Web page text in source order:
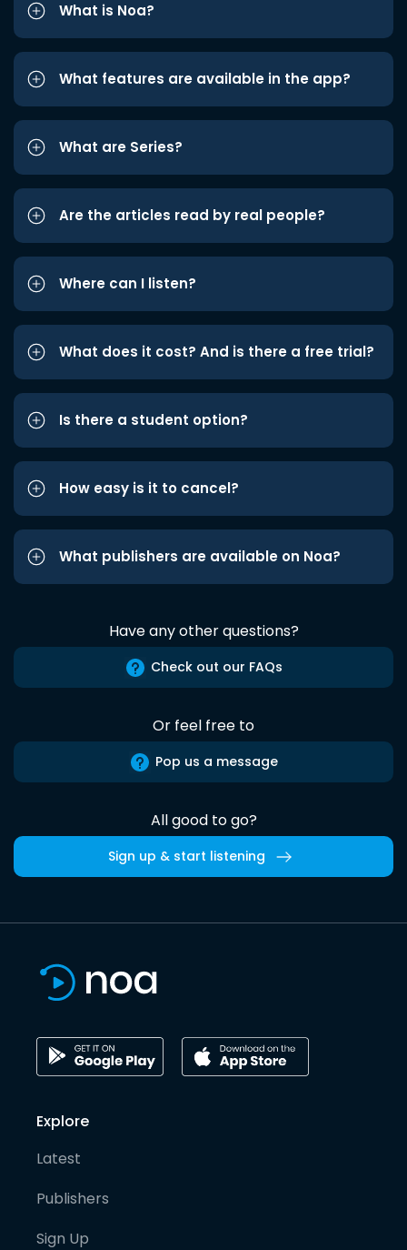
What is Noa?
What features are available in the app?
What are Series?
Are the articles read by real people?
Where can I listen?
What does it cost? And is there a free trial?
Is there a student option?
How easy is it to cancel?
What publishers are available on Noa?
Have any other questions?
Check out our FAQs
Or feel free to
Pop us a message
All good to go?
Sign up & start listening
Explore
Latest
Publishers
Sign Up